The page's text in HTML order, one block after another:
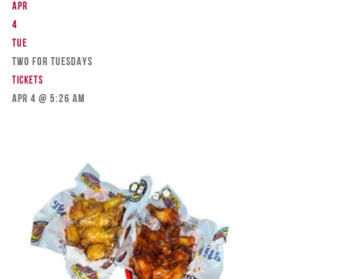
Apr
4
Tue
TWO FOR TUESDAYS
Tickets
Apr 4 @ 5:26 am